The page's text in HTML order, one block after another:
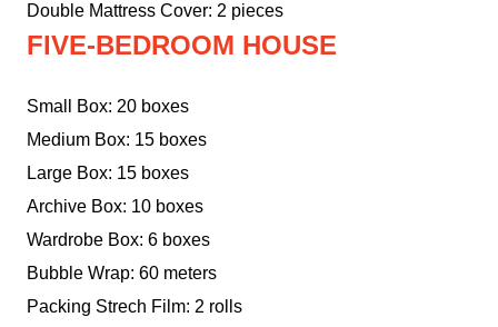
Double Mattress Cover: 2 pieces
FIVE-BEDROOM HOUSE
Small Box: 20 boxes
Medium Box: 15 boxes
Large Box: 15 boxes
Archive Box: 10 boxes
Wardrobe Box: 6 boxes
Bubble Wrap: 60 meters
Packing Strech Film: 2 rolls